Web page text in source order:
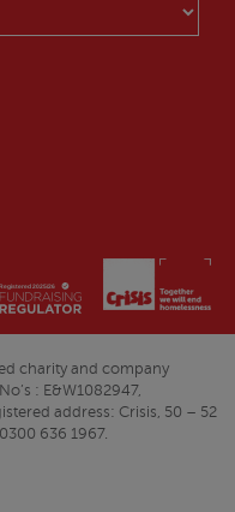
charity and company
: E&W1082947,
address: Crisis, 50 – 52
636 1967.